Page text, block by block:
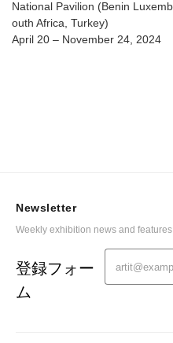
National Pavilion (Benin
outh Africa, Turkey)
April 20 – November 24, 2024
Newsletter
Weekly exhibition news and features.
登録フォー
ム